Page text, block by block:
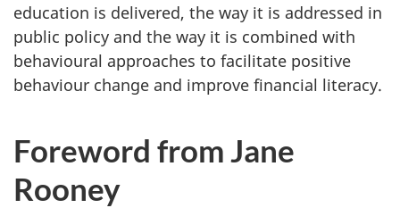
education is delivered, the way it is addressed in
public policy and the way it is combined with
behavioural approaches to facilitate positive
behaviour change and improve financial literacy.
Foreword from Jane
Rooney